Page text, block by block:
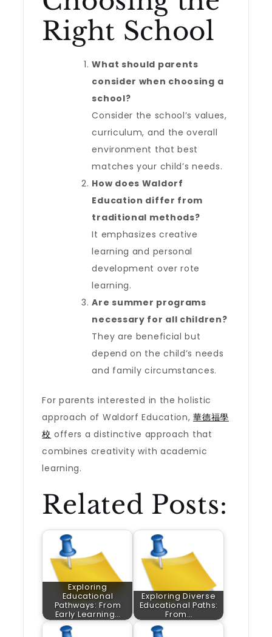
Right School
What should parents
consider when choosing a
school?
Consider the school’s values,
curriculum, and the overall
environment that best
matches your child’s needs.
How does Waldorf
Education differ from
traditional methods?
It emphasizes creative
learning and personal
development over rote
learning.
Are summer programs
necessary for all children?
They are beneficial but
depend on the child’s needs
and family circumstances.
For parents interested in the holistic
approach of Waldorf Education,華德福學
校 offers a distinctive approach that
combines creativity with academic
learning.
Related Posts:
Exploring
Educational
Pathways: From
Early Learning…
Exploring Diverse
Educational Paths:
From…